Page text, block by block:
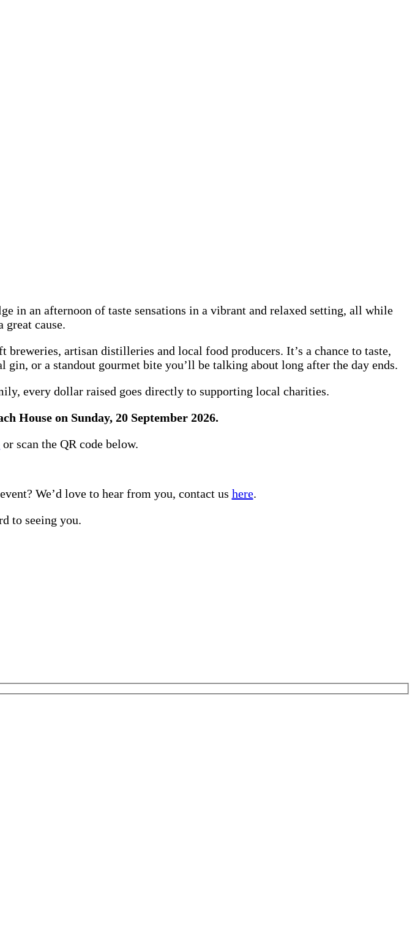
in an afternoon of taste sensations in a vibrant and relaxed setting, all while
great cause.
artisan distilleries and local food producers. It’s a chance to taste,
or a standout gourmet bite you’ll be talking about long after the day ends.
every dollar raised goes directly to supporting local charities.
House on Sunday, 20 September 2026.
or scan the QR code below.
We’d love to hear from you, contact us here.
to seeing you.